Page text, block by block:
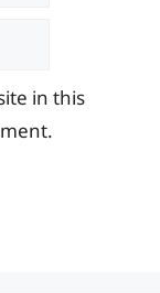
in this